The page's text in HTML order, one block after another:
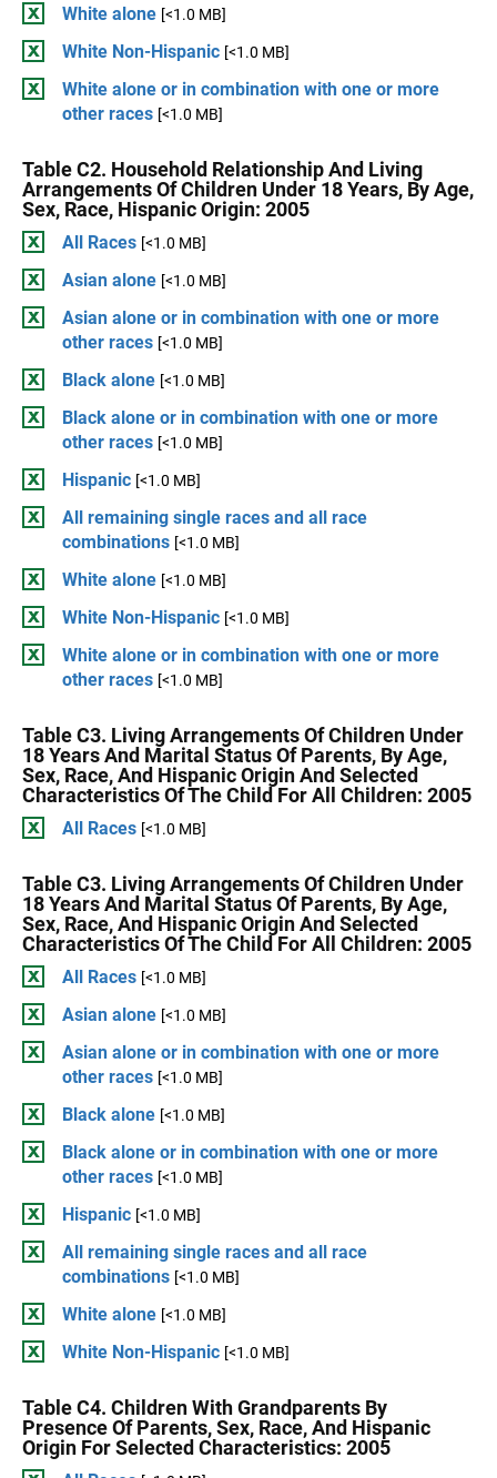
White alone [<1.0 MB]
White Non-Hispanic [<1.0 MB]
White alone or in combination with one or more
other races [<1.0 MB]
Table C2. Household Relationship And Living
Arrangements Of Children Under 18 Years, By Age,
Sex, Race, Hispanic Origin: 2005
All Races [<1.0 MB]
Asian alone [<1.0 MB]
Asian alone or in combination with one or more
other races [<1.0 MB]
Black alone [<1.0 MB]
Black alone or in combination with one or more
other races [<1.0 MB]
Hispanic [<1.0 MB]
All remaining single races and all race
combinations [<1.0 MB]
White alone [<1.0 MB]
White Non-Hispanic [<1.0 MB]
White alone or in combination with one or more
other races [<1.0 MB]
Table C3. Living Arrangements Of Children Under
18 Years And Marital Status Of Parents, By Age,
Sex, Race, And Hispanic Origin And Selected
Characteristics Of The Child For All Children: 2005
All Races [<1.0 MB]
Table C3. Living Arrangements Of Children Under
18 Years And Marital Status Of Parents, By Age,
Sex, Race, And Hispanic Origin And Selected
Characteristics Of The Child For All Children: 2005
All Races [<1.0 MB]
Asian alone [<1.0 MB]
Asian alone or in combination with one or more
other races [<1.0 MB]
Black alone [<1.0 MB]
Black alone or in combination with one or more
other races [<1.0 MB]
Hispanic [<1.0 MB]
All remaining single races and all race
combinations [<1.0 MB]
White alone [<1.0 MB]
White Non-Hispanic [<1.0 MB]
Table C4. Children With Grandparents By
Presence Of Parents, Sex, Race, And Hispanic
Origin For Selected Characteristics: 2005